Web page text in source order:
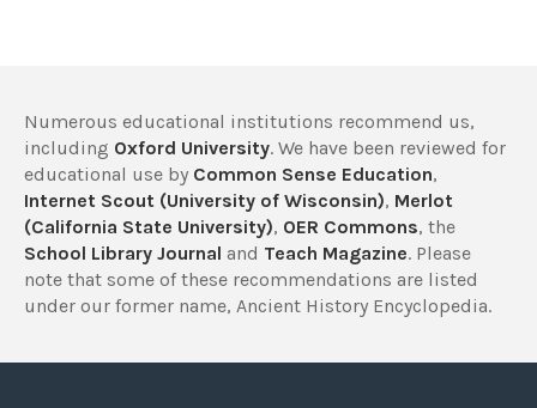
Numerous educational institutions recommend us,
including Oxford University. We have been reviewed for
educational use by Common Sense Education,
Internet Scout (University of Wisconsin), Merlot
(California State University), OER Commons, the
School Library Journal and Teach Magazine. Please
note that some of these recommendations are listed
under our former name, Ancient History Encyclopedia.